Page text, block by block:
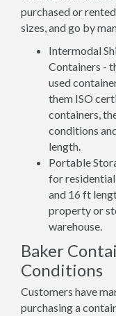
purchased or
sizes, and go by
Intermodal
Containers -
used
them ISO
containers,
conditions
length.
Portable
for
and 16 ft
property or
warehouse.
Baker
Conditions
Customers have
purchasing a